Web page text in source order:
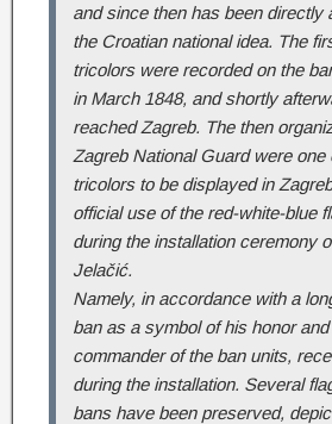
and since then has been directly
the Croatian national idea. The
tricolors were recorded on the
in March 1848, and shortly
reached Zagreb. The then
Zagreb National Guard were one
tricolors to be displayed in
official use of the red-white-blue
during the installation ceremony
Jelačić.
Namely, in accordance with a
ban as a symbol of his honor
commander of the ban units,
during the installation. Several
bans have been preserved,